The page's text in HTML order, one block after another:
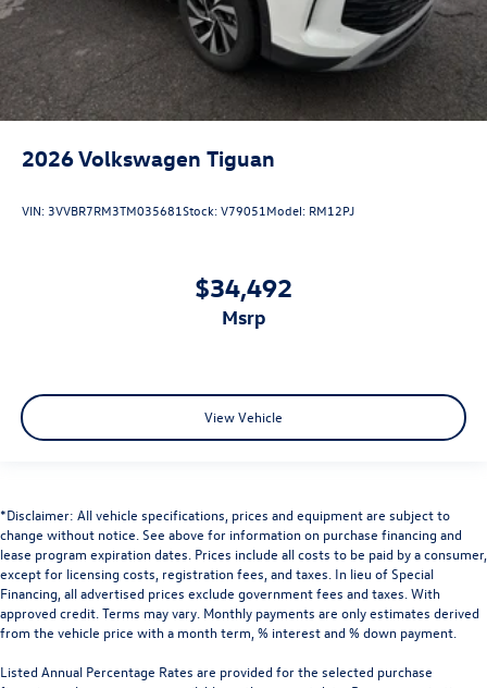
2026Volkswagen Tiguan
VIN:3VVBR7RM3TM035681Stock:V79051Model: RM12PJ
$34,492
msrp
View Vehicle
*Disclaimer: All vehicle specifications, prices and equipment are subject to
change without notice. See above for information on purchase financing and
lease program expiration dates. Prices include all costs to be paid by a consumer,
except for licensing costs, registration fees, and taxes. In lieu of Special
Financing, all advertised prices exclude government fees and taxes. With
approved credit. Terms may vary. Monthly payments are only estimates derived
from the vehicle price with a month term, % interest and % down payment.
Listed Annual Percentage Rates are provided for the selected purchase